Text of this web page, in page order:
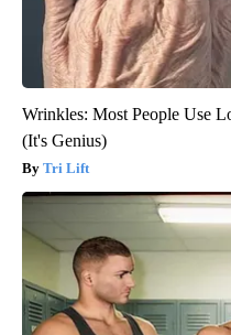
Wrinkles: Most People Use
(It's Genius)
Tri Lift